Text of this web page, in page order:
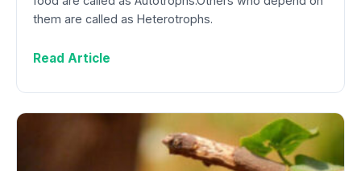
them are called as Heterotrophs.
Read Article